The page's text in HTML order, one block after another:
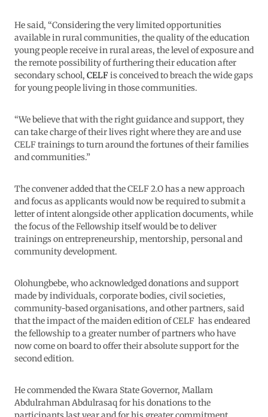
He said, “Considering the very limited opportunities
available in rural communities, the quality of the education
young people receive in rural areas, the level of exposure and
the remote possibility of furthering their education after
secondary school, CELFis conceived to breach the wide gaps
for young people living in those communities.
“We believe that with the right guidance and support, they
can take charge of their lives right where they are and use
CELF trainings to turn around the fortunes of their families
and communities.”
The convener added that the CELF 2.O has a new approach
and focus as applicants would now be required to submit a
letter of intent alongside other application documents, while
the focus of the Fellowship itself would be to deliver
trainings on entrepreneurship, mentorship, personal and
community development.
Olohungbebe, who acknowledged donations and support
made by individuals, corporate bodies, civil societies,
community-based organisations, and other partners, said
that the impact of the maiden edition of CELF has endeared
the fellowship to a greater number of partners who have
now come on board to offer their absolute support for the
second edition.
He commended the Kwara State Governor, Mallam
Abdulrahman Abdulrasaq for his donations to the